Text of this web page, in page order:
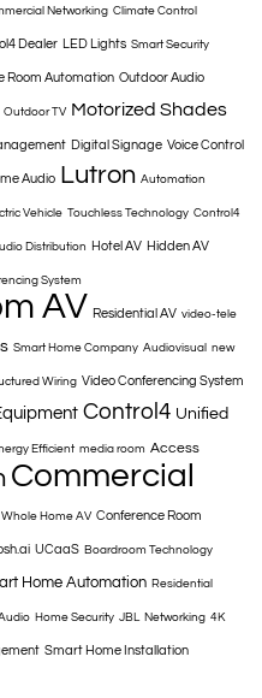
Networking Climate Control
Dealer LED Lights Smart Security
Room Automation Outdoor Audio
Outdoor TV Motorized Shades
Digital Signage Voice Control
Audio Lutron Automation
Vehicle Touchless Technology Control4
Distribution Hotel AV Hidden AV
System
AV Residential AV video-tele
Smart Home Company Audiovisual new
Wiring Video Conferencing System
Control4 Unified
Efficient media room Access
Commercial
Whole Home AV Conference Room
UCaaS Boardroom Technology
Home Automation Residential
Home Security JBL Networking 4K
Smart Home Installation